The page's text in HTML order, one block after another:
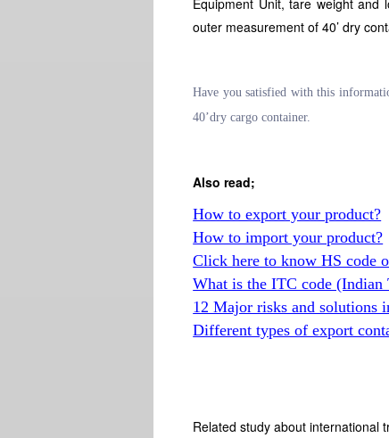
Equipment Unit, tare weight and
outer measurement of 40’ dry
Have you satisfied with this
40’dry cargo container.
Also read;
How to export your product?
How to import your product?
Click here to know HS code
What is the ITC code
12 Major risks and solutions
Different types of export
Related study about international